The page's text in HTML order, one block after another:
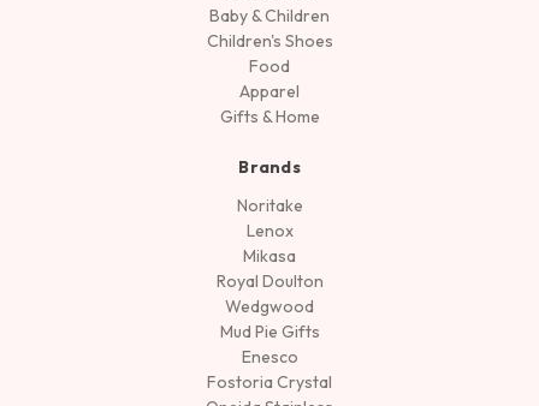
Baby & Children
Children's Shoes
Food
Apparel
Gifts & Home
Brands
Noritake
Lenox
Mikasa
Royal Doulton
Wedgwood
Mud Pie Gifts
Enesco
Fostoria Crystal